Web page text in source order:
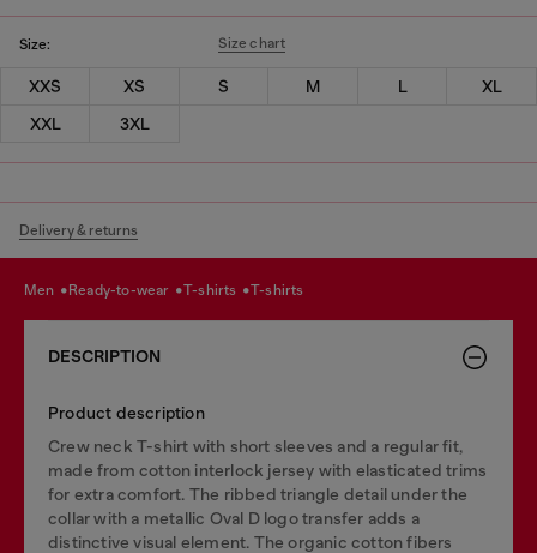
Size: Size chart
XXS XS S M L
XL
XXL
3XL
Delivery & returns
men ready-to-wear t-shirts t-shirts
DESCRIPTION
Product description
Crew neck T-shirt with short sleeves and a regular fit,
made from cotton interlock jersey with elasticated trims
for extra comfort. The ribbed triangle detail under the
collar with a metallic Oval D logo transfer adds a
distinctive visual element. The organic cotton fibers